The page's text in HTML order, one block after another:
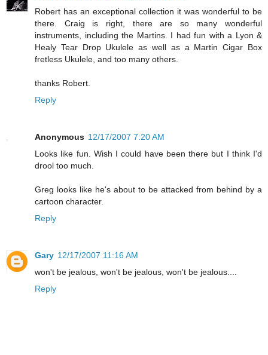
Robert has an exceptional collection it was wonderful to be
there. Craig is right, there are so many wonderful
instruments, including the Martins. I had fun with a Lyon &
Healy Tear Drop Ukulele as well as a Martin Cigar Box
fretless Ukulele, and too many others.
thanks Robert.
Reply
Anonymous 12/17/2007 7:20 AM
Looks like fun. Wish I could have been there but I think I'd
drool too much.
Greg looks like he's about to be attacked from behind by a
cartoon character.
Reply
Gary 12/17/2007 11:16 AM
won't be jealous, won't be jealous, won't be jealous....
Reply